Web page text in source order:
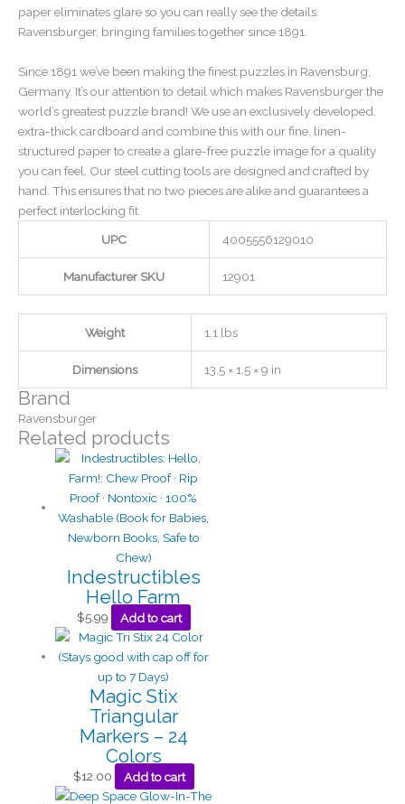
paper eliminates glare so you can really see the details.
Ravensburger, bringing families together since 1891.
Since 1891 we’ve been making the finest puzzles in Ravensburg,
Germany. It’s our attention to detail which makes Ravensburger the
world’s greatest puzzle brand! We use an exclusively developed,
extra-thick cardboard and combine this with our fine, linen-
structured paper to create a glare-free puzzle image for a quality
you can feel. Our steel cutting tools are designed and crafted by
hand. This ensures that no two pieces are alike and guarantees a
perfect interlocking fit.
UPC
4005556129010
Manufacturer SKU 12901
Weight 1.1 lbs
Dimensions 13.5 × 1.5 × 9 in
Brand
Ravensburger
Related products
Indestructibles
Hello Farm
$5.99 Add to cart
Magic Stix
Triangular
Markers – 24
Colors
$12.00 Add to cart